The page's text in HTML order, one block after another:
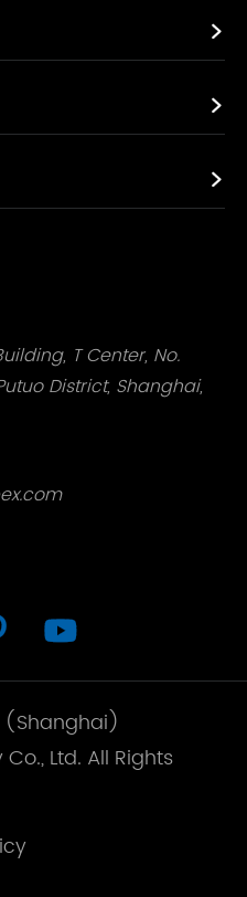



T Center, No.
District, Shanghai,

(Shanghai)
Ltd. All Rights